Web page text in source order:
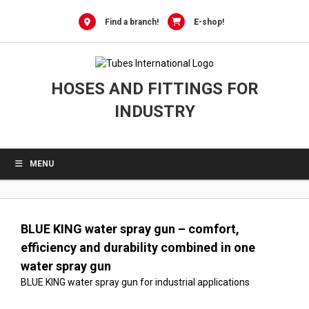
Find a branch! E-shop!
HOSES AND FITTINGS FOR
INDUSTRY
MENU
BLUE KING water spray gun – comfort,
efficiency and durability combined in one
water spray gun
BLUE KING water spray gun for industrial applications